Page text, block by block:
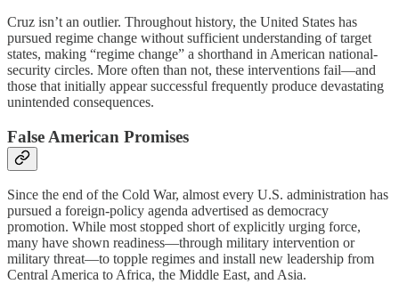
Cruz isn’t an outlier. Throughout history, the United States has
pursued regime change without sufficient understanding of target
states, making “regime change” a shorthand in American national-
security circles. More often than not, these interventions fail—and
those that initially appear successful frequently produce devastating
unintended consequences.
False American Promises
Since the end of the Cold War, almost every U.S. administration has
pursued a foreign-policy agenda advertised as democracy
promotion. While most stopped short of explicitly urging force,
many have shown readiness—through military intervention or
military threat—to topple regimes and install new leadership from
Central America to Africa, the Middle East, and Asia.